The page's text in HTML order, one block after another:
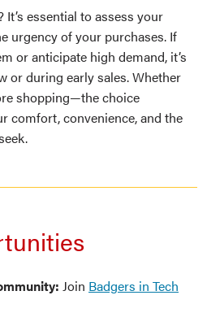
It’s essential to assess your
urgency of your purchases. If
or anticipate high demand, it’s
or during early sales. Whether
shopping—the choice
comfort, convenience, and the
Join Badgers in Tech